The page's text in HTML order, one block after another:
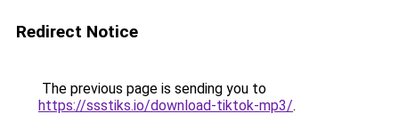
Redirect Notice
The previous page is sending you to
https://ssstiks.io/download-tiktok-mp3/.